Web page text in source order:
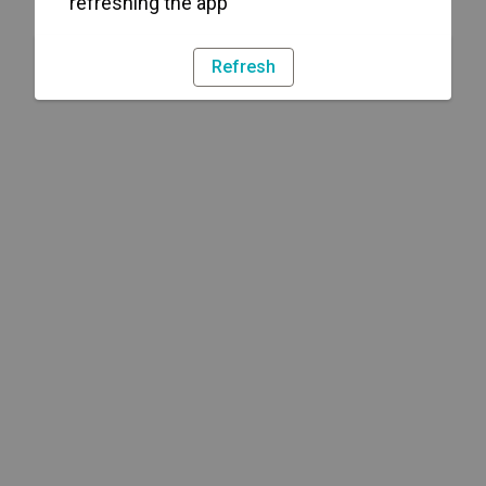
Refresh